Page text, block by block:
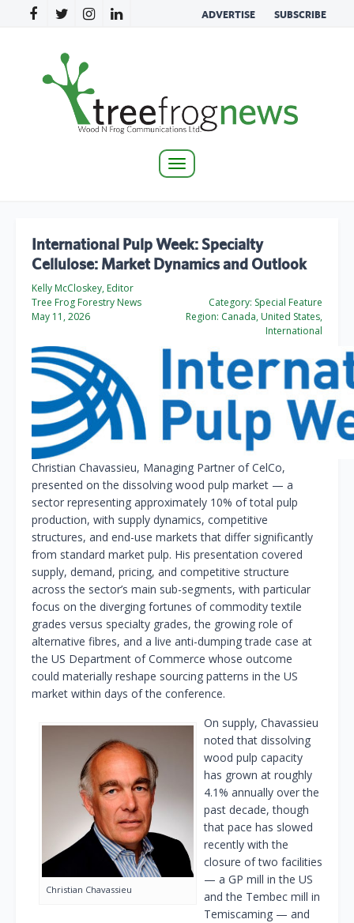
ADVERTISE SUBSCRIBE
Toggle
International Pulp Week: Specialty
Cellulose: Market Dynamics and Outlook
Kelly McCloskey, Editor
Tree Frog Forestry News
May 11, 2026
Category: Special Feature
Region: Canada, United States,
International
Christian Chavassieu, Managing Partner of CelCo,
presented on the dissolving wood pulp market — a
sector representing approximately 10% of total pulp
production, with supply dynamics, competitive
structures, and end-use markets that differ significantly
from standard market pulp. His presentation covered
supply, demand, pricing, and competitive structure
across the sector’s main sub-segments, with particular
focus on the diverging fortunes of commodity textile
grades versus specialty grades, the growing role of
alternative fibres, and a live anti-dumping trade case at
the US Department of Commerce whose outcome
could materially reshape sourcing patterns in the US
market within days of the conference.
Christian Chavassieu
On supply, Chavassieu
noted that dissolving
wood pulp capacity
has grown at roughly
4.1% annually over the
past decade, though
that pace has slowed
recently with the
closure of two facilities
— a GP mill in the US
and the Tembec mill in
Temiscaming — and